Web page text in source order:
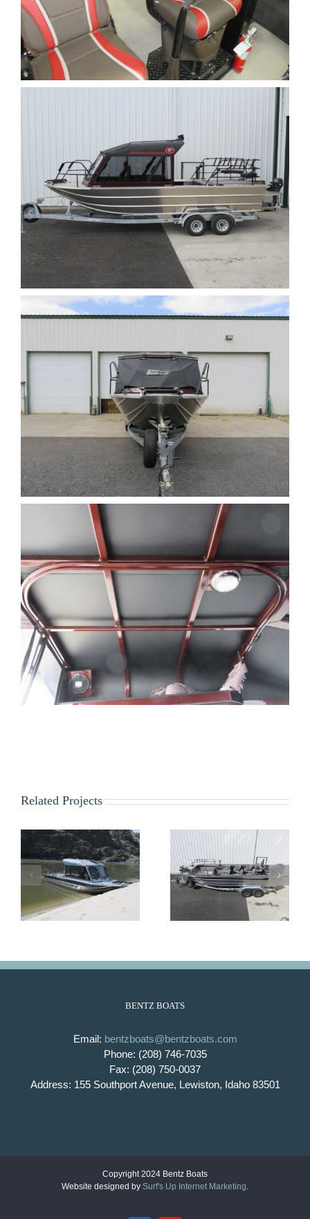
Related Projects
Nona Kraft
BENTZ BOATS
Email: bentzboats@bentzboats.com
Phone: (208) 746-7035
Fax: (208) 750-0037
Address: 155 Southport Avenue, Lewiston, Idaho 83501
Copyright 2024 Bentz Boats
Website designed by Surf's Up Internet Marketing.